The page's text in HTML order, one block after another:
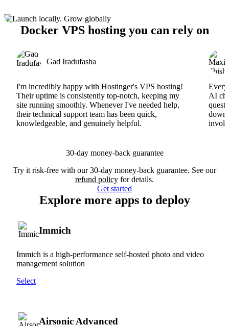
Docker VPS hosting you can rely on
Gad Iradufasha
I'm incredibly happy with Hostinger's VPS hosting!
Their uptime is consistently top-notch, keeping my
site running smoothly. Whenever I've needed help,
their technical support team has been quick,
knowledgeable, and genuinely helpful.
AI
30-day money-back guarantee
Try it risk-free with our 30-day money-back guarantee. See our
refund policy for details.
Get started
Explore more apps to deploy
Immich
Immich is a high-performance self-hosted photo and video
management solution
Select
Airsonic Advanced